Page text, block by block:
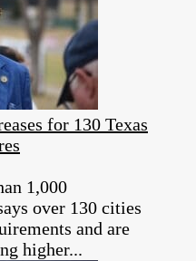
for 130 Texas
1,000
over 130 cities
and are
higher...